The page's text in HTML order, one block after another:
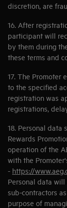
discretion, are
16. After
participant will
by them during
these terms and
17. The Promoter
to the specified
registration was
registrations,
18. Personal data
Rewards
operation of the
with the
- https://
Personal data
sub-contractors
purpose of